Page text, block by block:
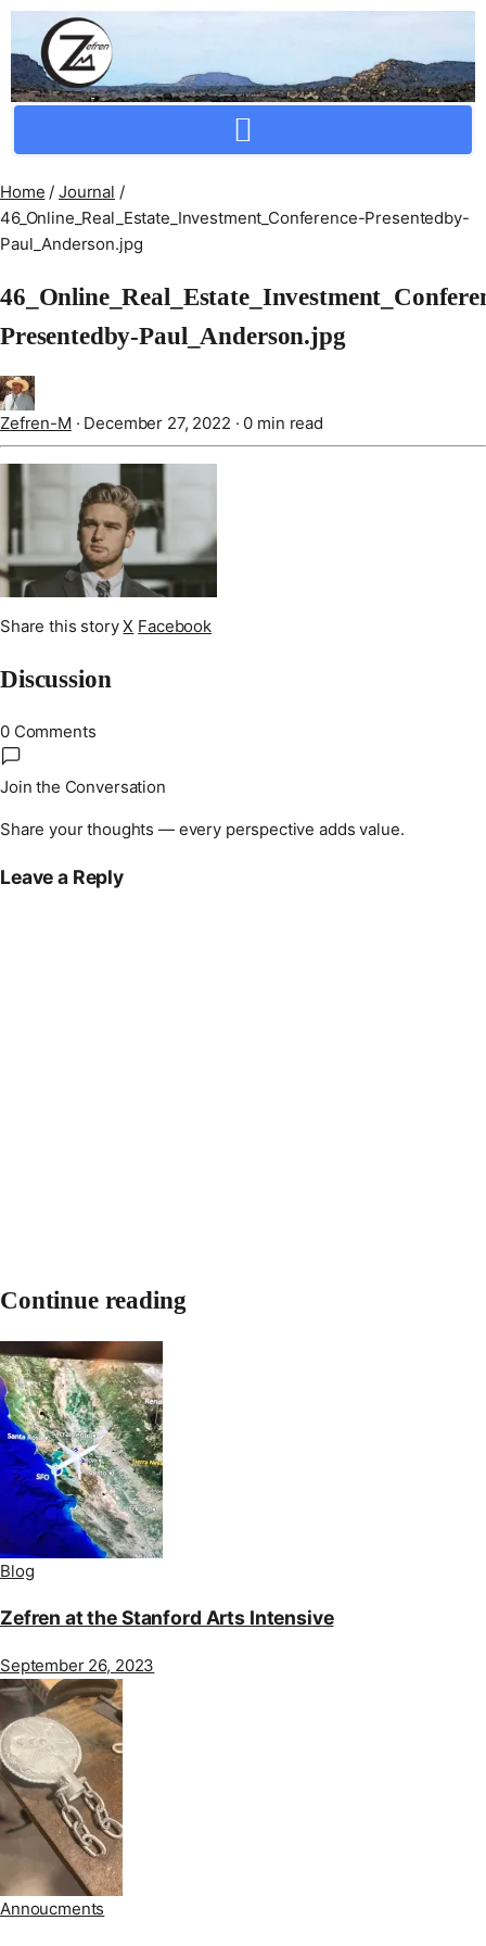
Home / Journal /
46_Online_Real_Estate_Investment_Conference-Presentedby-
Paul_Anderson.jpg
Presentedby-Paul_Anderson.jpg
Zefren-M · December 27, 2022 · 0 min read
Share this story X Facebook
Discussion
0 Comments
Join the Conversation
Share your thoughts — every perspective adds value.
Leave a Reply
Continue reading
Blog
Zefren at the Stanford Arts Intensive
September 26, 2023
Annoucments